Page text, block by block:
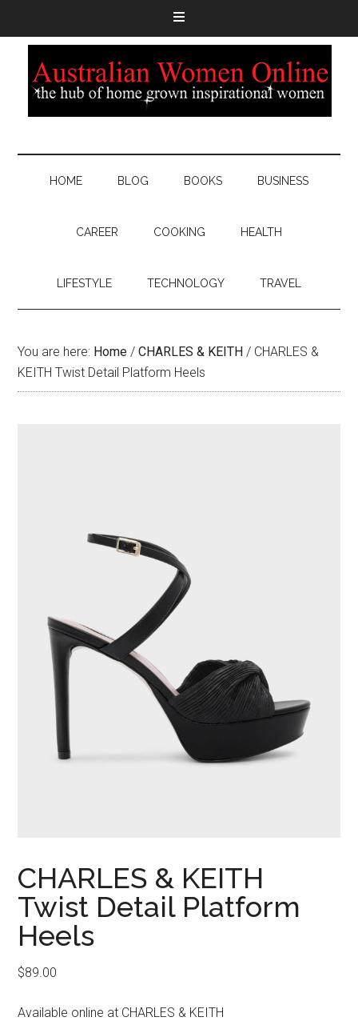
HOME BLOG BOOKS BUSINESS
CAREER COOKING HEALTH
LIFESTYLE TECHNOLOGY TRAVEL
You are here: Home / CHARLES & KEITH / CHARLES &
KEITH Twist Detail Platform Heels
CHARLES & KEITH
Twist Detail Platform
Heels
$89.00
Available online at CHARLES & KEITH